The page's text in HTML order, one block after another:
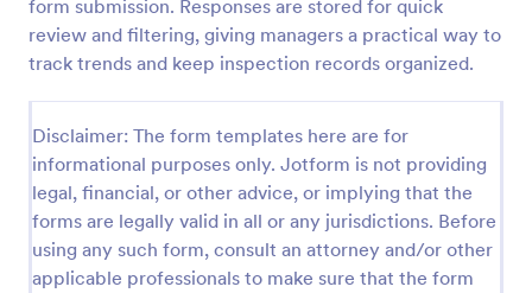
form submission. Responses are stored for quick
review and filtering, giving managers a practical way to
track trends and keep inspection records organized.
Disclaimer: The form templates here are for
informational purposes only. Jotform is not providing
legal, financial, or other advice, or implying that the
forms are legally valid in all or any jurisdictions. Before
using any such form, consult an attorney and/or other
applicable professionals to make sure that the form
A workplace safety inspection checklist is a
document that is used to perform an assessment to
find out the level of safety existing in a place of
work.
Go to Category:
Checklist Forms
Use Template
Preview